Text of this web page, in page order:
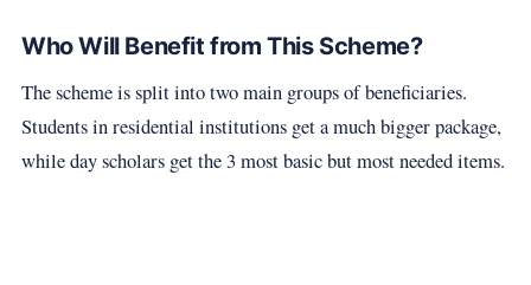
Who Will Benefit from This Scheme?
The scheme is split into two main groups of beneficiaries.
Students in residential institutions get a much bigger package,
while day scholars get the 3 most basic but most needed items.